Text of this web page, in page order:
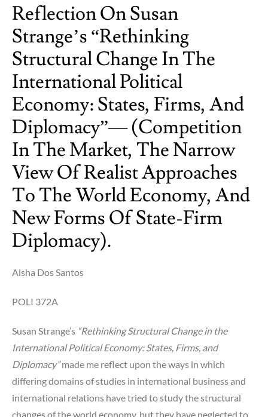
“Multinational
Corporations,
Social
Responsibility
and
Conflict”.
corruption
in
Latin
America
with
Odebrecht
&
Petrobras).
Reflection On Susan
Strange’s “Rethinking
Structural Change In The
International Political
Economy: States, Firms, And
Diplomacy”— (Competition
In The Market, The Narrow
View Of Realist Approaches
To The World Economy, And
New Forms Of State-Firm
Diplomacy).
Aisha Dos Santos
POLI 372A
Susan Strange’s “Rethinking Structural Change in the
International Political Economy: States, Firms, and
Diplomacy”made me reflect upon the ways in which
differing domains of studies in international business and
international relations have tried to study the structural
changes of the world economy, but they have neglected to